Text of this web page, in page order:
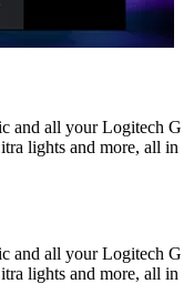
and all your Logitech G
lights and more, all in
and all your Logitech G
lights and more, all in